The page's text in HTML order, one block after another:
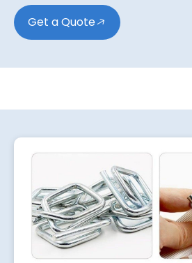
Get a Quote